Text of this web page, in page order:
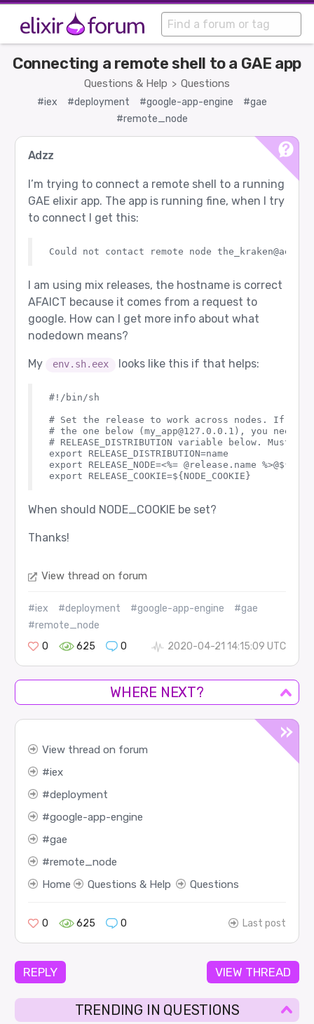
Questions & Help > Questions
Connecting a remote shell to a GAE app
#iex #deployment #google-app-engine
#gae
#remote_node
Adzz
I’m trying to connect a remote shell to a running
GAE elixir app. The app is running fine, when I try
to connect I get this:
I am using mix releases, the hostname is correct
AFAICT because it comes from a request to
google. How can I get more info about what
nodedown means?
My env.sh.eex looks like this if that helps:
#!/bin/sh
# Set the release to work across nodes. If
# the one below (my_app@127.0.0.1), you need
# RELEASE_DISTRIBUTION variable below. Must
export RELEASE_DISTRIBUTION=name
export RELEASE_NODE=<%= @release.name
When should NODE_COOKIE be set?
Thanks!
View thread on forum
#iex #deployment #google-app-engine
#gae
#remote_node
0
625 0 2020-04-21 14:15:09 UTC
WHERE NEXT?
View thread on forum
iex
deployment
google-app-engine
gae
remote_node
Home
Questions & Help Questions
0 625 0 Last post
REPLY VIEW THREAD
TRENDING IN QUESTIONS